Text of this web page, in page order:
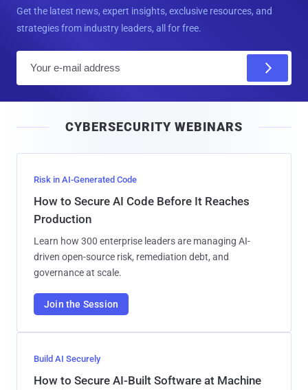
Get the latest news, expert insights, exclusive resources, and
strategies from industry leaders, all for free.
l
CYBERSECURITY WEBINARS
Risk in AI-Generated Code
How to Secure AI Code Before It Reaches
Production
Learn how 300 enterprise leaders are managing AI-
driven open-source risk, remediation debt, and
governance at scale.
Join the Session
Build AI Securely
How to Secure AI-Built Software at Machine